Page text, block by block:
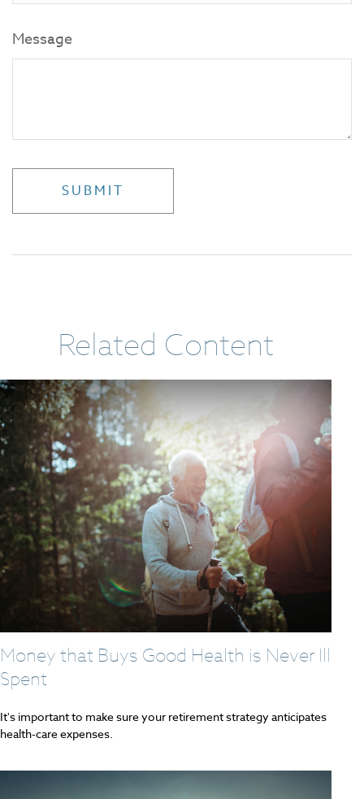
Message
Related Content
Money that Buys Good Health is Never Ill
Spent
It's important to make sure your retirement strategy anticipates
health-care expenses.